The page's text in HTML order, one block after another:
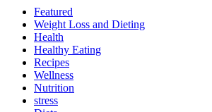
Featured
Weight Loss and Dieting
Health
Healthy Eating
Recipes
Wellness
Nutrition
stress